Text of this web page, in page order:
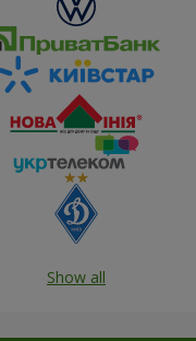
Show all